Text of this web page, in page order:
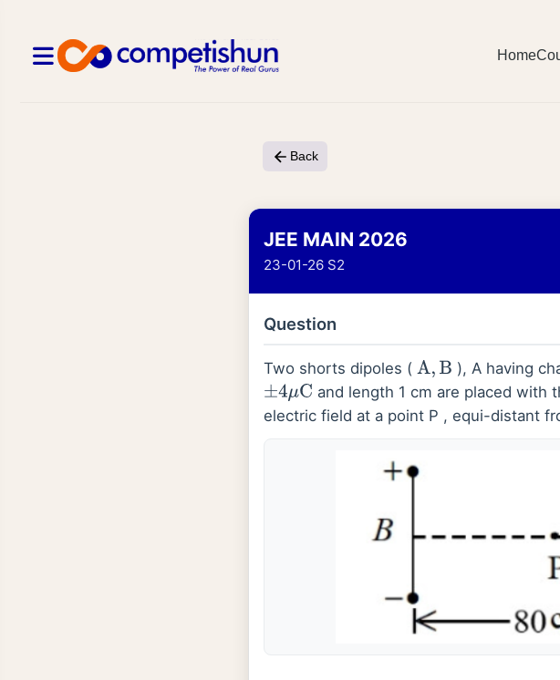
Home
Back
JEE MAIN 2026
23-01-26 S2
Question
Two shorts dipoles ( A,B ), A having
±4μC
and length 1 cm are placed with
electric field at a point P , equi-distant